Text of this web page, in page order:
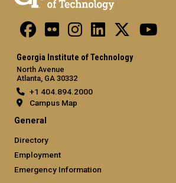
Georgia Institute of Technology
North Avenue
Atlanta, GA 30332
+1 404.894.2000
Campus Map
General
Directory
Employment
Emergency Information